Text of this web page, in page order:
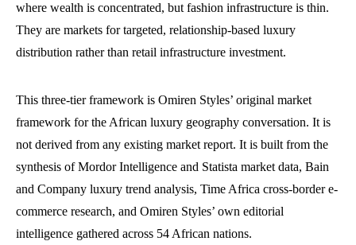
where wealth is concentrated, but fashion infrastructure is thin.
They are markets for targeted, relationship-based luxury
distribution rather than retail infrastructure investment.
This three-tier framework is Omiren Styles’ original market
framework for the African luxury geography conversation. It is
not derived from any existing market report. It is built from the
synthesis of Mordor Intelligence and Statista market data, Bain
and Company luxury trend analysis, Time Africa cross-border e-
commerce research, and Omiren Styles’ own editorial
intelligence gathered across 54 African nations.